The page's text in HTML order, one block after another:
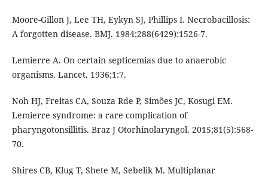
Moore-Gillon J, Lee TH, Eykyn SJ, Phillips I. Necrobacillosis:
A forgotten disease. BMJ. 1984;288(6429):1526-7.
Lemierre A. On certain septicemias due to anaerobic
organisms. Lancet. 1936;1:7.
Noh HJ, Freitas CA, Souza Rde P, Simões JC, Kosugi EM.
Lemierre syndrome: a rare complication of
pharyngotonsillitis. Braz J Otorhinolaryngol. 2015;81(5):568-
70.
Shires CB, Klug T, Shete M, Sebelik M. Multiplanar